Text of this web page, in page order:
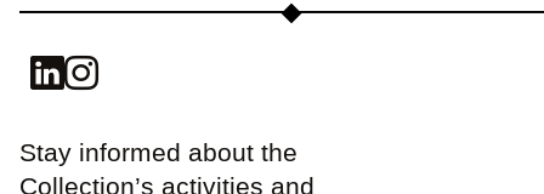
Stay informed about the
Collection’s activities and